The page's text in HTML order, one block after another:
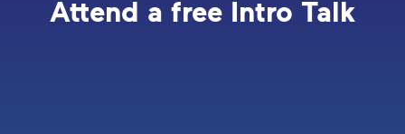
Attend a free Intro Talk